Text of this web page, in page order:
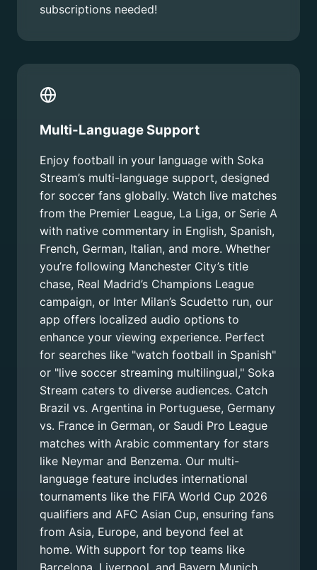
subscriptions needed!
Multi-Language Support
Enjoy football in your language with Soka
Stream’s multi-language support, designed
for soccer fans globally. Watch live matches
from the Premier League, La Liga, or Serie A
with native commentary in English, Spanish,
French, German, Italian, and more. Whether
you’re following Manchester City’s title
chase, Real Madrid’s Champions League
campaign, or Inter Milan’s Scudetto run, our
app offers localized audio options to
enhance your viewing experience. Perfect
for searches like "watch football in Spanish"
or "live soccer streaming multilingual," Soka
Stream caters to diverse audiences. Catch
Brazil vs. Argentina in Portuguese, Germany
vs. France in German, or Saudi Pro League
matches with Arabic commentary for stars
like Neymar and Benzema. Our multi-
language feature includes international
tournaments like the FIFA World Cup 2026
qualifiers and AFC Asian Cup, ensuring fans
from Asia, Europe, and beyond feel at
home. With support for top teams like